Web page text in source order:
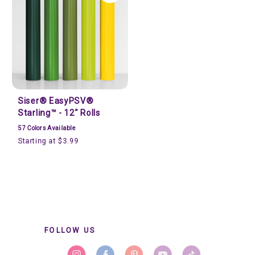
Siser® EasyPSV®
Starling™ - 12" Rolls
57 Colors Available
Starting at $3.99
FOLLOW US